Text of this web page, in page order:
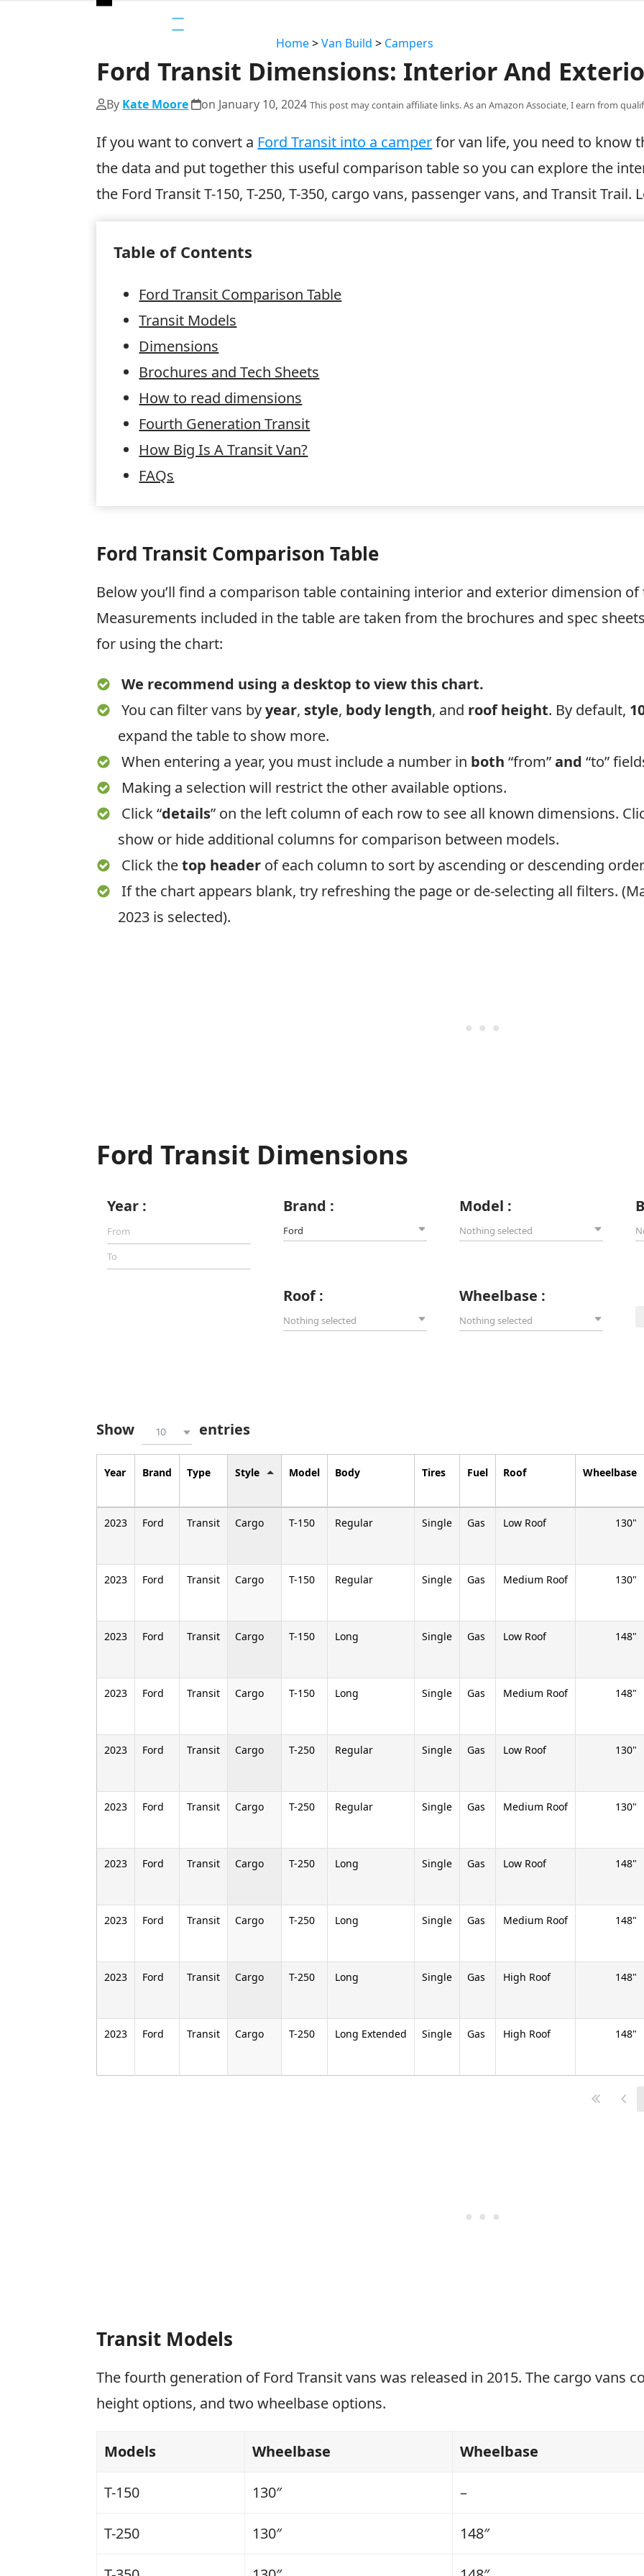
Open
menu
Close
menu
Home>Van Build > Campers
Ford Transit Dimensions: Interior And
By Kate Moore on January 10, 2024 This post may contain affiliate links. As an Amazon Associate, I earn from
If you want to convert a Ford Transit into a camperfor van life, you need to know
the data and put together this useful comparison table so you can explore the
the Ford Transit T-150, T-250, T-350, cargo vans, passenger vans, and Transit Trail.
Table of Contents
Ford Transit Comparison Table
Transit Models
Dimensions
Brochures and Tech Sheets
How to read dimensions
Fourth Generation Transit
How Big Is A Transit Van?
FAQs
Ford Transit Comparison Table
Below you’ll find a comparison table containing interior and exterior dimension of
Measurements included in the table are taken from the brochures and spec
for using the chart:
We recommend using a desktop to view this chart.
You can filter vans byyear, style, body length, and roof height. By default,
expand the table to show more.
When entering a year, you must include a number in both “from”and “to”
Making a selection will restrict the other available options.
Click “details” on the left column of each row to see all known dimensions.
show or hide additional columns for comparison between models.
Click thetop header of each column to sort by ascending or descending
If the chart appears blank, try refreshing the page or de-selecting all filters.
2023 is selected).
Ford Transit Dimensions
Year : Brand :
Ford
Model :
Nothing selected
Roof :
Nothing selected
Wheelbase :
Nothing selected
Show
10 entries
Year Brand Type Style Model Body Tires Fuel Roof Wheelbase
2023
Ford Transit Cargo T-150 Regular Single Gas Low Roof 130
2023 Ford Transit Cargo T-150 Regular Single Gas Medium Roof 130
2023 Ford Transit Cargo T-150 Long Single Gas Low Roof 148
2023 Ford Transit Cargo T-150 Long Single Gas Medium Roof 148
2023 Ford Transit Cargo T-250 Regular Single Gas Low Roof 130
2023 Ford Transit Cargo T-250 Regular Single Gas Medium Roof 130
2023 Ford Transit Cargo T-250 Long Single Gas Low Roof 148
2023 Ford Transit Cargo T-250 Long Single Gas Medium Roof 148
2023 Ford Transit Cargo T-250 Long Single Gas High Roof 148
2023 Ford Transit Cargo T-250 Long Extended Single Gas High Roof 148
Transit Models
The fourth generation of Ford Transit vans was released in 2015. The cargo vans
height options, and two wheelbase options.
Models Wheelbase Wheelbase
T-150 130″ –
T-250 130″ 148″